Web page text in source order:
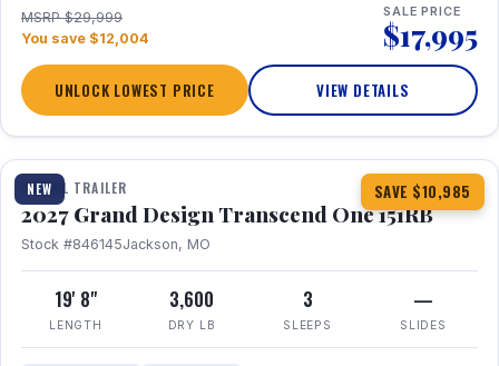
MSRP $29,999
You save $12,004
SALE PRICE
$17,995
UNLOCK LOWEST PRICE VIEW DETAILS
NEW SAVE $10,985
1 / 21 360° Tour
TRAVEL TRAILER
2027 Grand Design Transcend One 151RB
Stock #846145Jackson, MO
19' 8"
LENGTH
3,600
DRY LB
3
SLEEPS
—
SLIDES